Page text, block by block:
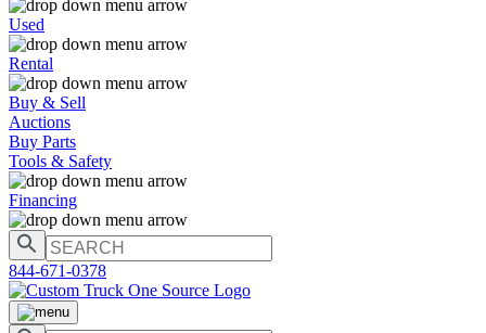
Used
Rental
Buy & Sell
Auctions
Buy Parts
Tools & Safety
Financing
844-671-0378